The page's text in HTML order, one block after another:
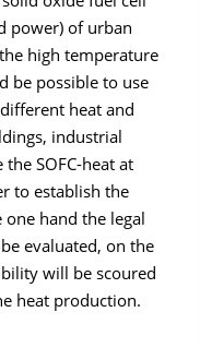
power) of urban
high temperature
be possible to use
heat and
industrial
SOFC-heat at
to establish the
hand the legal
evaluated, on the
will be scoured
heat production.